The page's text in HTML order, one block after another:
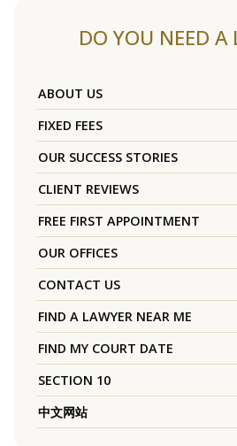
DO YOU NEED A
ABOUT US
FIXED FEES
OUR SUCCESS STORIES
CLIENT REVIEWS
FREE FIRST APPOINTMENT
OUR OFFICES
CONTACT US
FIND A LAWYER NEAR ME
FIND MY COURT DATE
SECTION 10
中文网站